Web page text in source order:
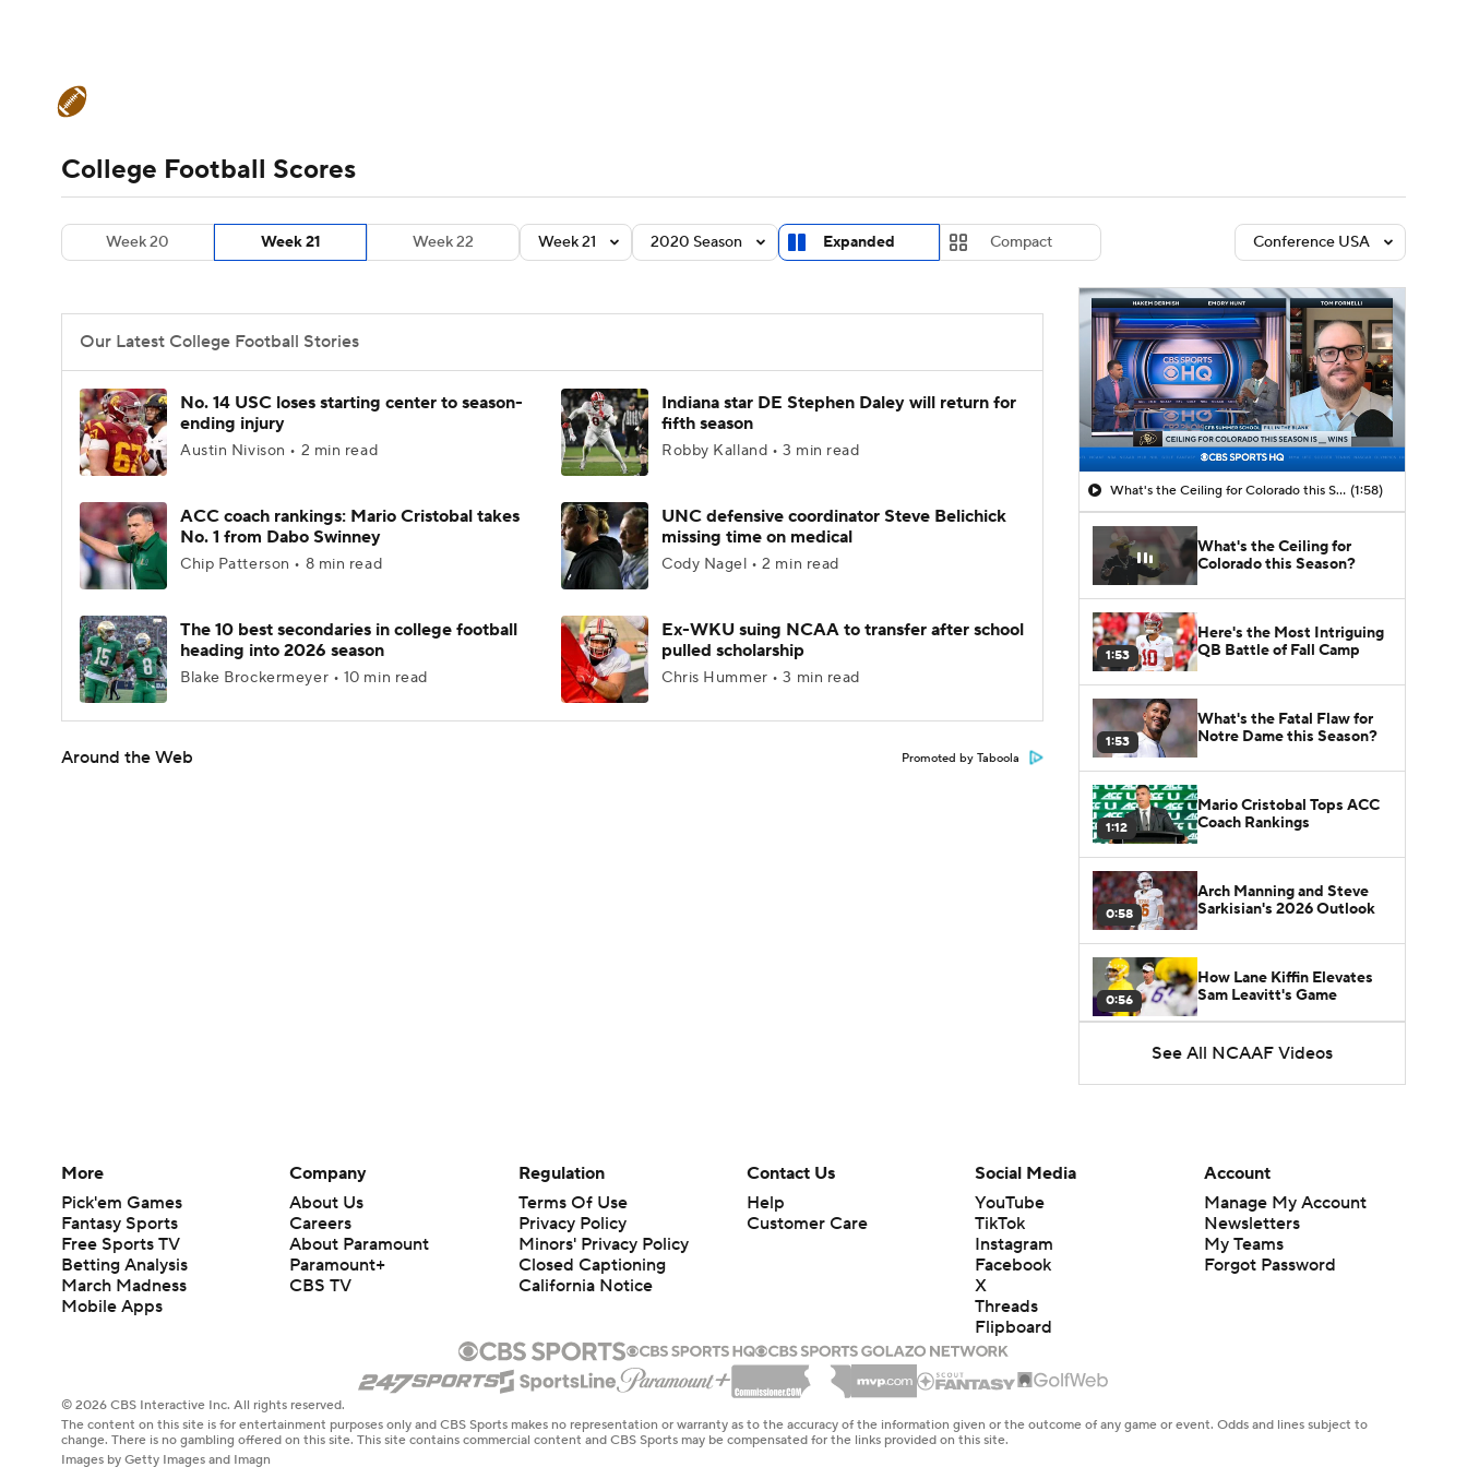
Champions League WWE
Motor Sports NWSL BIG3 Olympics
Podcasts Prediction Shop PBR MLV
3ICE
Teams Stats Watch CFB Live
College Football Betting Players College Shop StubHub
College Football Scores
Week 20 Week 21 Week 22 Week 21 2020 Season Expanded Compact Conference USA
Our Latest College Football Stories
No. 14 USC loses starting center to season-
ending injury
Austin Nivison • 2 min read
Indiana star DE Stephen Daley will return for
fifth season
Robby Kalland • 3 min read
ACC coach rankings: Mario Cristobal takes
No. 1 from Dabo Swinney
Chip Patterson • 8 min read
UNC defensive coordinator Steve Belichick
missing time on medical
Cody Nagel • 2 min read
The 10 best secondaries in college football
heading into 2026 season
Blake Brockermeyer • 10 min read
Ex-WKU suing NCAA to transfer after school
pulled scholarship
Chris Hummer • 3 min read
Around the Web Promoted by Taboola
What's the Ceiling for Colorado this Season? (1:58)
What's the Ceiling for
Colorado this Season?
1:53
Here's the Most Intriguing
QB Battle of Fall Camp
1:53
What's the Fatal Flaw for
Notre Dame this Season?
1:12
Mario Cristobal Tops ACC
Coach Rankings
0:58
Arch Manning and Steve
Sarkisian's 2026 Outlook
0:56
How Lane Kiffin Elevates
Sam Leavitt's Game
1:09
Darian Mensah's Impact on
Miami's Offense
Kelly Experience
DJ Lagway's 2nd Act With
Baylor OC Jake Spavital
1:49
NC State vs. Virginia
See All NCAAF Videos
More
Pick'em Games
Fantasy Sports
Free Sports TV
Betting Analysis
March Madness
Mobile Apps
Company
About Us
Careers
About Paramount
Paramount+
CBS TV
Regulation
Terms Of Use
Privacy Policy
Minors' Privacy Policy
Closed Captioning
California Notice
Contact Us
Help
Customer Care
Social Media
YouTube
TikTok
Instagram
Facebook
X
Threads
Flipboard
Account
Manage My Account
Newsletters
My Teams
Forgot Password
© 2026 CBS Interactive Inc. All rights reserved.
The content on this site is for entertainment purposes only and CBS Sports makes no representation or warranty as to the accuracy of the information given or the outcome of any game or event. Odds and lines subject to
change. There is no gambling offered on this site. This site contains commercial content and CBS Sports may be compensated for the links provided on this site.
Images by Getty Images and Imagn